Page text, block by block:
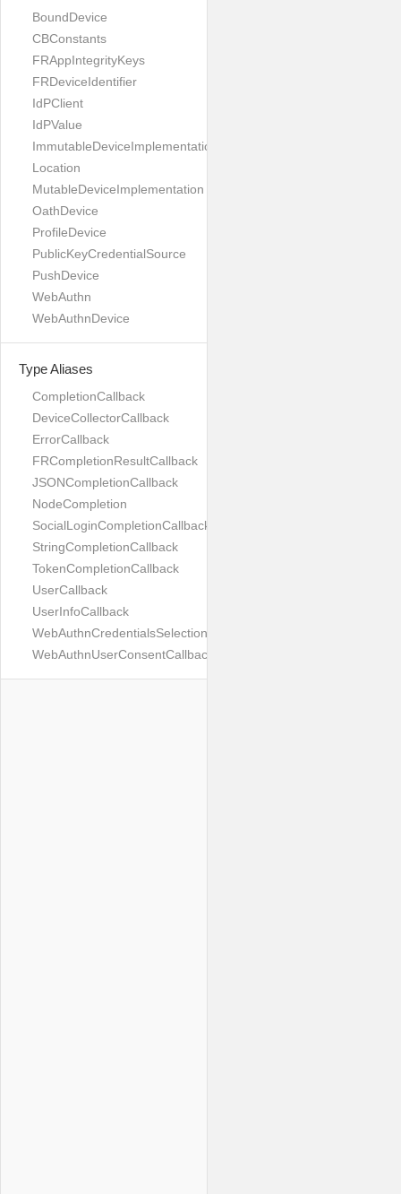
BoundDevice
CBConstants
FRAppIntegrityKeys
FRDeviceIdentifier
IdPClient
IdPValue
ImmutableDeviceImplementation
Location
MutableDeviceImplementation
OathDevice
ProfileDevice
PublicKeyCredentialSource
PushDevice
WebAuthn
WebAuthnDevice
Type Aliases
CompletionCallback
DeviceCollectorCallback
ErrorCallback
FRCompletionResultCallback
JSONCompletionCallback
NodeCompletion
SocialLoginCompletionCallback
StringCompletionCallback
TokenCompletionCallback
UserCallback
UserInfoCallback
WebAuthnCredentialsSelectionCallback
WebAuthnUserConsentCallback